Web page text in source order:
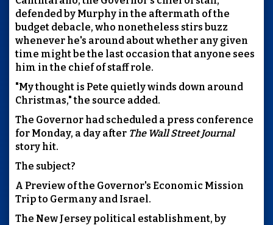
defended by Murphy in the aftermath of the
budget debacle, who nonetheless stirs buzz
whenever he's around about whether any given
time might be the last occasion that anyone sees
him in the chief of staff role.
"My thought is Pete quietly winds down around
Christmas," the source added.
The Governor had scheduled a press conference
for Monday, a day after The Wall Street Journal
story hit.
The subject?
A Preview of the Governor's Economic Mission
Trip to Germany and Israel.
The New Jersey political establishment, by